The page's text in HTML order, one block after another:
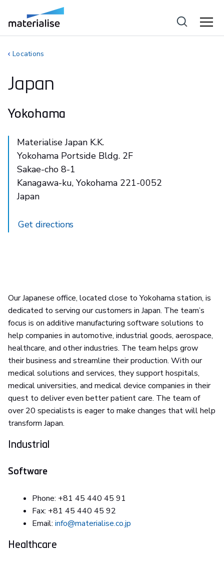
Locations
Japan
Yokohama
Materialise Japan K.K.
Yokohama Portside Bldg. 2F
Sakae-cho 8-1
Kanagawa-ku, Yokohama 221-0052
Japan
Get directions
Our Japanese office, located close to Yokohama station, is
dedicated to serving our customers in Japan. The team’s
focus is on additive manufacturing software solutions to
help companies in automotive, industrial goods, aerospace,
healthcare, and other industries. The team helps grow
their business and streamline their production. With our
medical solutions and services, they support hospitals,
medical universities, and medical device companies in their
quest to deliver even better patient care. The team of
over 20 specialists is eager to make changes that will help
transform Japan.
Industrial
Software
Phone: +81 45 440 45 91
Fax: +81 45 440 45 92
Email: info@materialise.co.jp
Healthcare